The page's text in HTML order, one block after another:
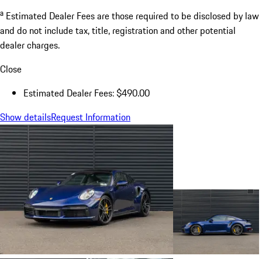
a Estimated Dealer Fees are those required to be disclosed by law
and do not include tax, title, registration and other potential
dealer charges.
Close
Estimated Dealer Fees: $490.00
Show detailsRequest Information